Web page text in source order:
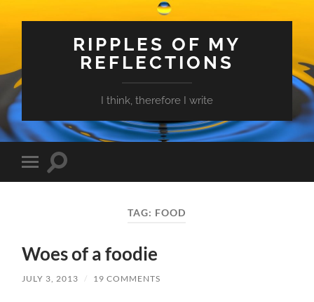
RIPPLES OF MY
REFLECTIONS
I think, therefore I write
Toggle
mobile
Toggle
TAG: FOOD
Woes of a foodie
JULY 3, 2013 / 19 COMMENTS